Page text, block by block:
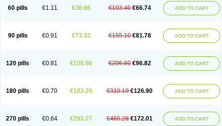
Nurisolon
Ocupred Oftalmol Omnipred Ophtapred Optipred
Orapred
Orapred odt Panafcortelone Paracortol Parisilon
Pediacort
Predinga
Predlone Predmix Prednefrin Prednesol Predni
Prednicortil
Prednigalen Prednihexal Predni h tablinen
Predniliderm
Prednizolons Predohan Predonema Predonine Predsim Predsol
Predsolets
Preflam Prelon Prelone Premandol Prenin Prenolone Preson
Soluble prednisolone
Solupred Sopacortelone Sophipren
Spiricort
Sterolone Ultracortenol Vasocidin Walesolone
Wysolone
60 pills €1.11 €36.66 €103.40 €66.74 ADD TO CART
90 pills €0.91 €73.32 €155.10 €81.78 ADD TO CART
120 pills €0.81 €109.98 €206.80 €96.82 ADD TO CART
180 pills €0.70 €183.29 €310.19 €126.90 ADD TO CART
270 pills €0.64 €293.27 €465.28 €172.01 ADD TO CART